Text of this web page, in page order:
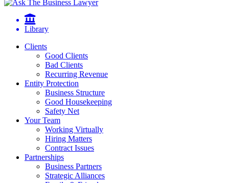
Library
Clients
Good Clients
Bad Clients
Recurring Revenue
Entity Protection
Business Structure
Good Housekeeping
Safety Net
Your Team
Working Virtually
Hiring Matters
Contract Issues
Partnerships
Business Partners
Strategic Alliances